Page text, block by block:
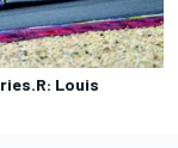
Louis